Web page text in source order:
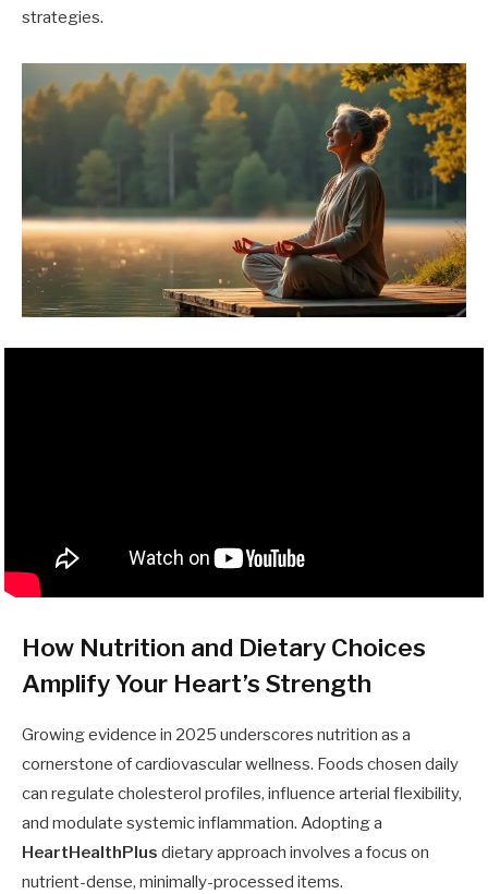
strategies.
How Nutrition and Dietary Choices
Amplify Your Heart’s Strength
Growing evidence in 2025 underscores nutrition as a
cornerstone of cardiovascular wellness. Foods chosen daily
can regulate cholesterol profiles, influence arterial flexibility,
and modulate systemic inflammation. Adopting a
HeartHealthPlus dietary approach involves a focus on
nutrient-dense, minimally-processed items.